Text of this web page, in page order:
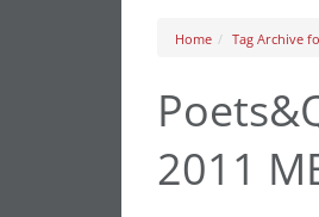
Home Tag Archive
2011